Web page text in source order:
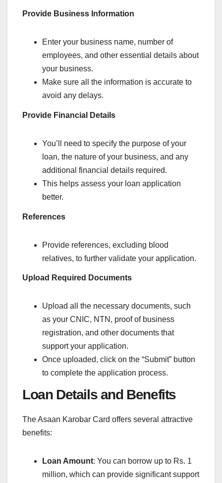
Provide Business Information
Enter your business name, number of
employees, and other essential details about
your business.
Make sure all the information is accurate to
avoid any delays.
Provide Financial Details
You’ll need to specify the purpose of your
loan, the nature of your business, and any
additional financial details required.
This helps assess your loan application
better.
References
Provide references, excluding blood
relatives, to further validate your application.
Upload Required Documents
Upload all the necessary documents, such
as your CNIC, NTN, proof of business
registration, and other documents that
support your application.
Once uploaded, click on the “Submit” button
to complete the application process.
Loan Details and Benefits
The Asaan Karobar Card offers several attractive
benefits:
Loan Amount: You can borrow up to Rs. 1
million, which can provide significant support